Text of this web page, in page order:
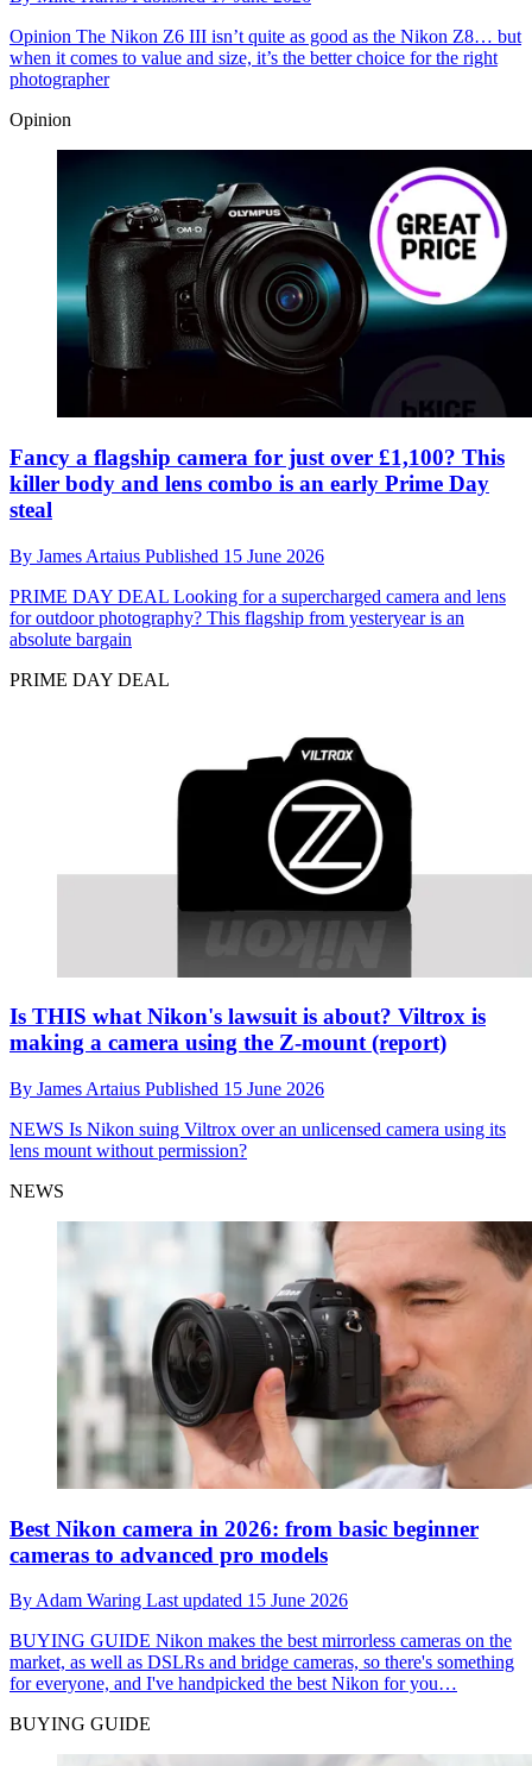
Opinion The Nikon Z6 III isn’t quite as good as the Nikon Z8… but
when it comes to value and size, it’s the better choice for the right
photographer
Opinion
Fancy a flagship camera for just over £1,100? This
killer body and lens combo is an early Prime Day
steal
By James Artaius Published 15 June 2026
PRIME DAY DEAL Looking for a supercharged camera and lens
for outdoor photography? This flagship from yesteryear is an
absolute bargain
PRIME DAY DEAL
Is THIS what Nikon's lawsuit is about? Viltrox is
making a camera using the Z-mount (report)
By James Artaius Published 15 June 2026
NEWS Is Nikon suing Viltrox over an unlicensed camera using its
lens mount without permission?
NEWS
Best Nikon camera in 2026: from basic beginner
cameras to advanced pro models
By Adam Waring Last updated 15 June 2026
BUYING GUIDE Nikon makes the best mirrorless cameras on the
market, as well as DSLRs and bridge cameras, so there's something
for everyone, and I've handpicked the best Nikon for you…
BUYING GUIDE